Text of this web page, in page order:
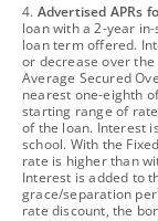
footnote
4. Advertised APRs
loan with a 2-year
loan term offered.
or decrease over
Average Secured
nearest one-eighth
starting range of
of the loan. Interest
school. With the
rate is higher than
Interest is added to
grace/separation
rate discount, the